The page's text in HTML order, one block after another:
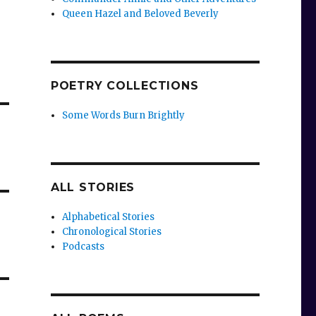
Queen Hazel and Beloved Beverly
POETRY COLLECTIONS
Some Words Burn Brightly
ALL STORIES
Alphabetical Stories
Chronological Stories
Podcasts